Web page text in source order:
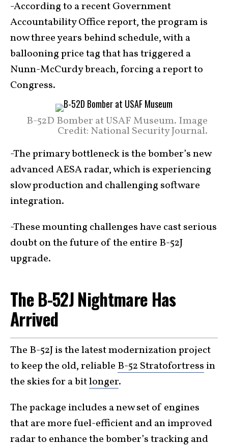
-According to a recent Government
Accountability Office report, the program is
now three years behind schedule, with a
ballooning price tag that has triggered a
Nunn-McCurdy breach, forcing a report to
Congress.
B-52D Bomber at USAF Museum. Image
Credit: National Security Journal.
-The primary bottleneck is the bomber’s new
advanced AESA radar, which is experiencing
slow production and challenging software
integration.
-These mounting challenges have cast serious
doubt on the future of the entire B-52J
upgrade.
The B-52J Nightmare Has
Arrived
The B-52J is the latest modernization project
to keep the old, reliable B-52 Stratofortress in
the skies for a bitlonger.
The package includes a new set of engines
that are more fuel-efficient and an improved
radar to enhance the bomber’s tracking and